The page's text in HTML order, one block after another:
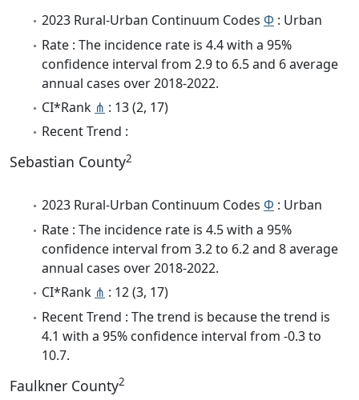
2023 Rural-Urban Continuum Codes Φ : Urban
Rate : The incidence rate is 4.4 with a 95%
confidence interval from 2.9 to 6.5 and 6 average
annual cases over 2018-2022.
CI*Rank ⋔ : 13 (2, 17)
Recent Trend :
Sebastian County2
2023 Rural-Urban Continuum Codes Φ : Urban
Rate : The incidence rate is 4.5 with a 95%
confidence interval from 3.2 to 6.2 and 8 average
annual cases over 2018-2022.
CI*Rank ⋔ : 12 (3, 17)
Recent Trend : The trend is because the trend is
4.1 with a 95% confidence interval from -0.3 to
10.7.
Faulkner County2